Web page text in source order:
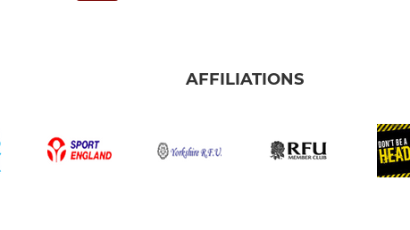
AFFILIATIONS